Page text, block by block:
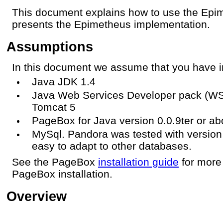
This document explains how to use the
presents the Epimetheus implementation.
Assumptions
In this document we assume that you have
Java JDK 1.4
Java Web Services Developer pack
Tomcat 5
PageBox for Java version 0.0.9ter or
MySql. Pandora was tested with
easy to adapt to other databases.
See the PageBox installation guide for
PageBox installation.
Overview